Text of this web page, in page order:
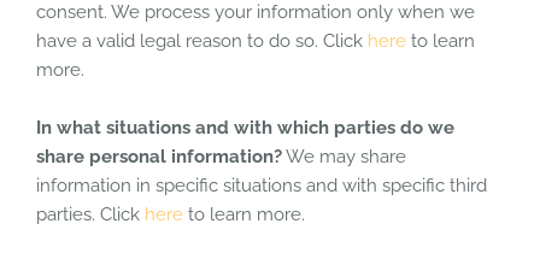
consent. We process your information only when we
have a valid legal reason to do so. Click here to learn
more.
In what situations and with which parties do we
share personal information?We may share
information in specific situations and with specific third
parties. Click here to learn more.